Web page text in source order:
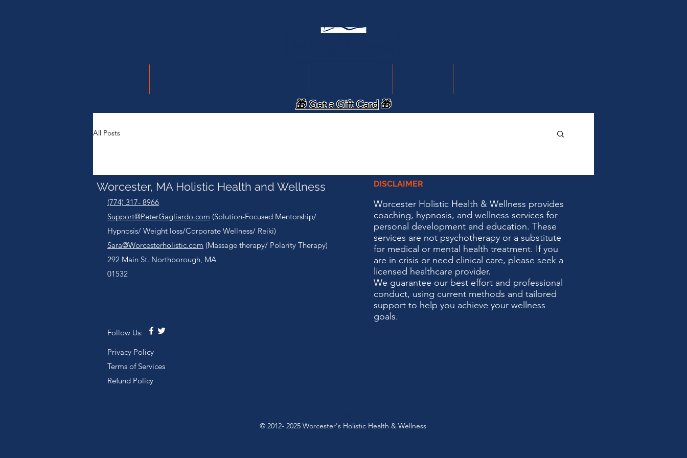
🎁 Get a Gift Card🎁
All Posts
Worcester, MA Holistic Health and Wellness
(774) 317- 8966
Support@PeterGagliardo.com (Solution-Focused Mentorship/
Hypnosis/ Weight loss/Corporate Wellness/ Reiki)
Sara@Worcesterholistic.com (Massage therapy/ Polarity Therapy)
292 Main St. Northborough, MA
01532
Follow Us:
DISCLAIMER
Worcester Holistic Health & Wellness provides
coaching, hypnosis, and wellness services for
personal development and education. These
services are not psychotherapy or a substitute
for medical or mental health treatment. If you
are in crisis or need clinical care, please seek a
licensed healthcare provider.
We guarantee our best effort and professional
conduct, using current methods and tailored
support to help you achieve your wellness
goals.
Privacy Policy
Terms of Services
Refund Policy
© 2012- 2025 Worcester's Holistic Health & Wellness